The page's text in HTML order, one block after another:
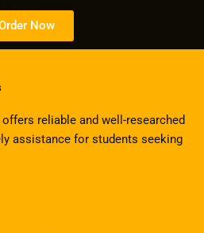
Now
reliable and well-researched
assistance for students seeking